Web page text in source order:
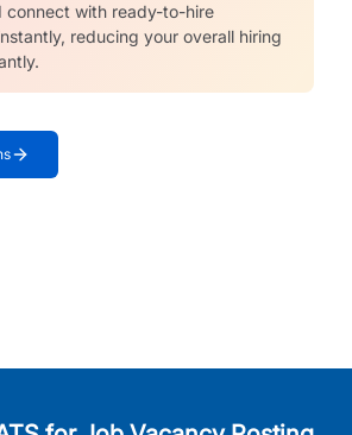
connect with ready-to-hire
reducing your overall hiring